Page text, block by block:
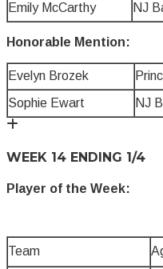
Emily McCarthy NJ
Honorable Mention:
Evelyn Brozek
Sophie Ewart
NJ
WEEK 14 ENDING 1/4
Player of the Week:
Team